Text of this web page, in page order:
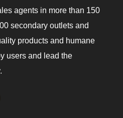
agents in more than 150
secondary outlets and
products and humane
users and lead the